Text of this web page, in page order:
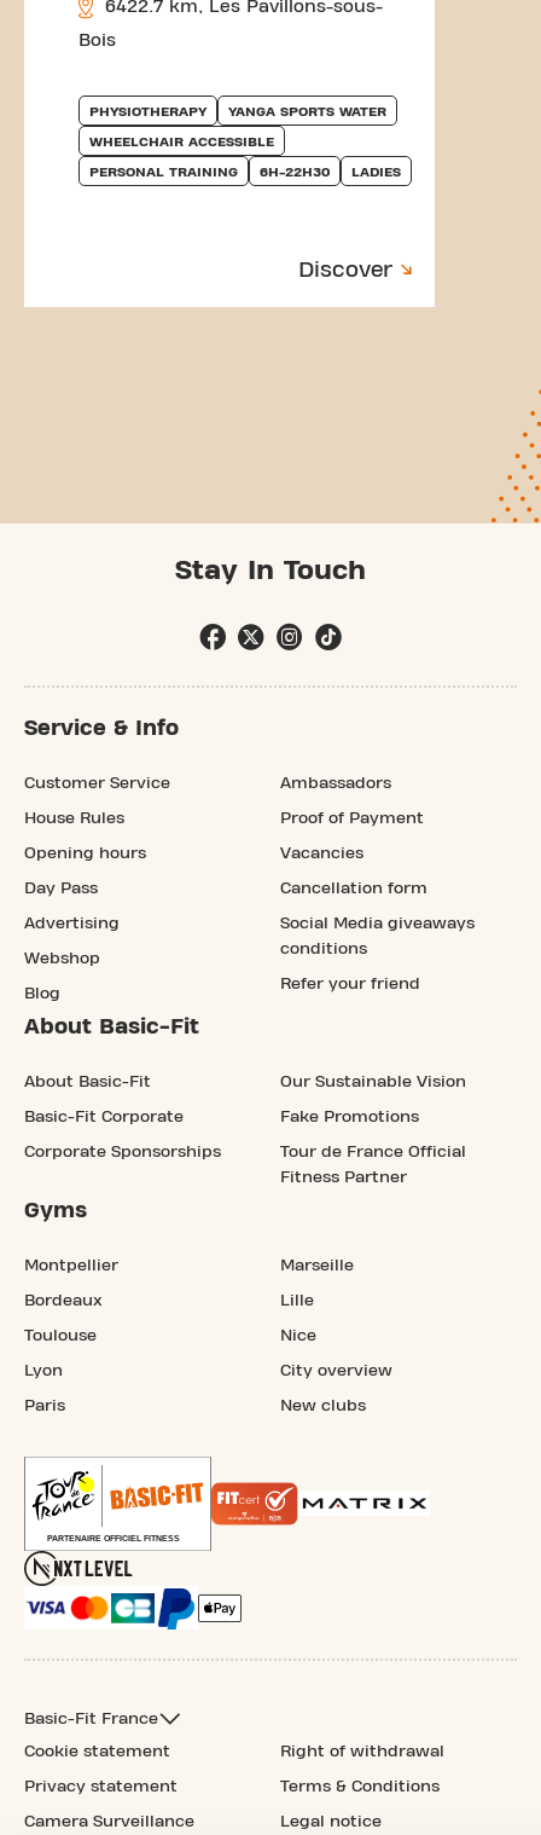
6422.7 km, Les Pavillons-sous-
Bois
PHYSIOTHERAPY YANGA SPORTS WATER
WHEELCHAIR ACCESSIBLE
PERSONAL TRAINING 6H-22H30 LADIES
Discover
Stay In Touch
Service & Info
Customer Service
House Rules
Opening hours
Day Pass
Advertising
Webshop
Blog
Ambassadors
Proof of Payment
Vacancies
Cancellation form
Social Media giveaways
conditions
Refer your friend
About Basic-Fit
About Basic-Fit
Basic-Fit Corporate
Corporate Sponsorships
Our Sustainable Vision
Fake Promotions
Tour de France Official
Fitness Partner
Gyms
Montpellier
Bordeaux
Toulouse
Lyon
Paris
Marseille
Lille
Nice
City overview
New clubs
Basic-Fit France
Cookie statement
Privacy statement
Camera Surveillance
Right of withdrawal
Terms & Conditions
Legal notice